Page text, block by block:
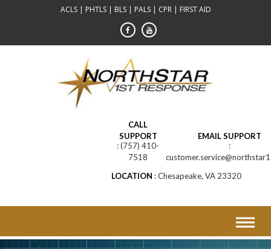
ACLS | PHTLS | BLS | PALS | CPR | FIRST AID
CALL
SUPPORT
(757) 410-
7518
EMAIL SUPPORT
LOCATION
Chesapeake, VA 23320